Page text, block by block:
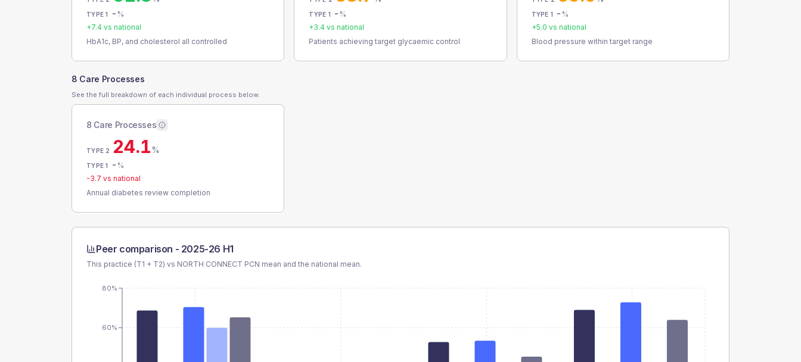
TYPE 1 - %
+7.4 vs national
HbA1c, BP, and cholesterol all controlled
TYPE 1 - %
+3.4 vs national
Patients achieving target glycaemic control
TYPE 1 - %
+5.0 vs national
Blood pressure within target range
8 Care Processes
See the full breakdown of each individual process below.
8 Care Processes
TYPE 2 24.1%
TYPE 1 - %
-3.7 vs national
Annual diabetes review completion
Peer comparison - 2025-26 H1
This practice (T1 + T2) vs NORTH CONNECT PCN mean and the national mean.
60%
80%